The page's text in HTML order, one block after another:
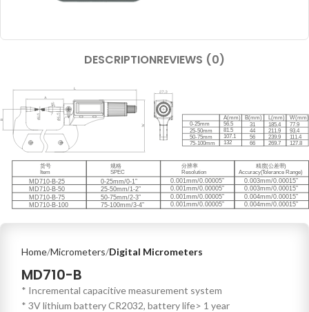
DESCRIPTIONREVIEWS (0)
Home Micrometers Digital Micrometers
MD710-B
* Incremental capacitive measurement system
* 3V lithium battery CR2032, battery life> 1 year